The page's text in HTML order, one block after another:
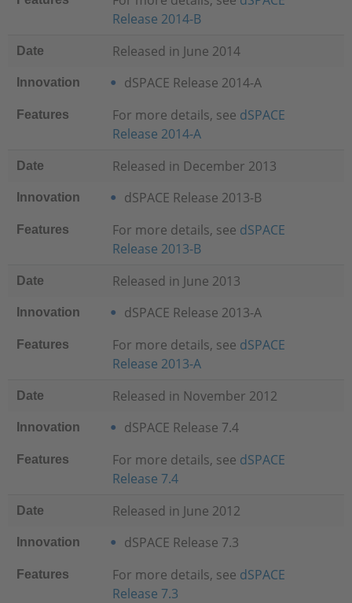
Release 2014-B
Date Released in June 2014
Innovation dSPACE Release 2014-A
Features For more details, see dSPACE
Release 2014-A
Date Released in December 2013
Innovation dSPACE Release 2013-B
Features For more details, see dSPACE
Release 2013-B
Date Released in June 2013
Innovation dSPACE Release 2013-A
Features For more details, see dSPACE
Release 2013-A
Date Released in November 2012
Innovation dSPACE Release 7.4
Features For more details, see dSPACE
Release 7.4
Date Released in June 2012
Innovation dSPACE Release 7.3
Features For more details, see dSPACE
Release 7.3